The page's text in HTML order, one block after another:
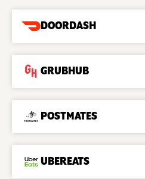
DOORDASH
GRUBHUB
POSTMATES
UBEREATS